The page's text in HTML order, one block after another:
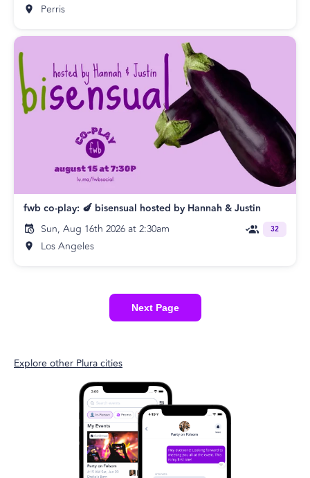
Perris
fwb co-play: 🍆 bisensual hosted by Hannah & Justin
Sun, Aug 16th 2026 at 2:30am
Los Angeles
32
Next Page
Explore other Plura cities